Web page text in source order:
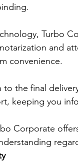
Turbo
and
convenience.
the final
keeping you
Corporate